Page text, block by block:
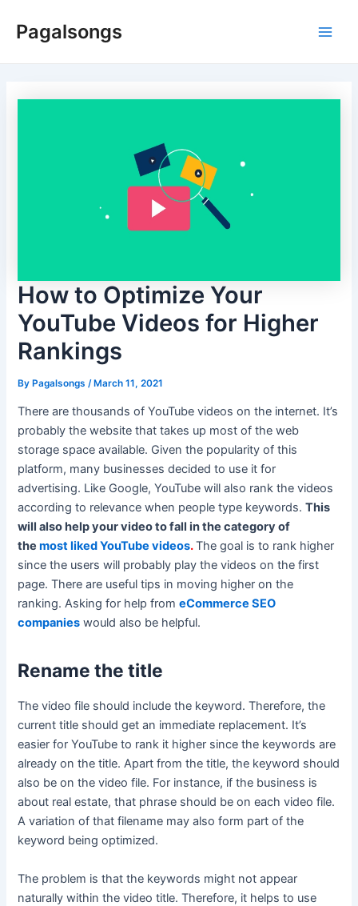
Pagalsongs
How to Optimize Your
YouTube Videos for Higher
Rankings
ByPagalsongs /March 11, 2021
There are thousands of YouTube videos on the internet. It’s
probably the website that takes up most of the web
storage space available. Given the popularity of this
platform, many businesses decided to use it for
advertising. Like Google, YouTube will also rank the videos
according to relevance when people type keywords.This
will also help your video to fall in the category of
themost liked YouTube videos.The goal is to rank higher
since the users will probably play the videos on the first
page. There are useful tips in moving higher on the
ranking. Asking for help fromeCommerce SEO
companies would also be helpful.
Rename the title
The video file should include the keyword. Therefore, the
current title should get an immediate replacement. It’s
easier for YouTube to rank it higher since the keywords are
already on the title. Apart from the title, the keyword should
also be on the video file. For instance, if the business is
about real estate, that phrase should be on each video file.
A variation of that filename may also form part of the
keyword being optimized.
The problem is that the keywords might not appear
naturally within the video title. Therefore, it helps to use